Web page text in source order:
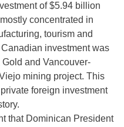
of $5.94 billion
concentrated in
tourism and
investment was
and Vancouver-
mining project. This
foreign investment
that Dominican President